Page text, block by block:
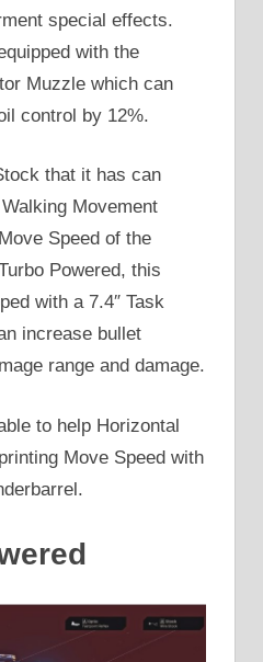
special effects.
with the
Muzzle which can
control by 12%.
that it has can
Movement
Speed of the
Powered, this
with a 7.4″ Task
increase bullet
range and damage.
to help Horizontal
Move Speed with